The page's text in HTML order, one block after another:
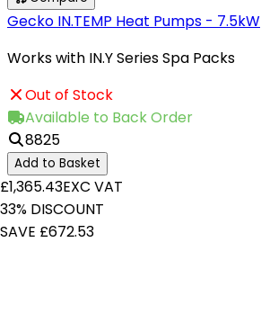
Gecko IN.TEMP Heat Pumps - 7.5kW
Works with IN.Y Series Spa Packs
Out of Stock
Available to Back Order
8825
Add to Basket
£1,365.43EXC VAT
33% DISCOUNT
SAVE £672.53